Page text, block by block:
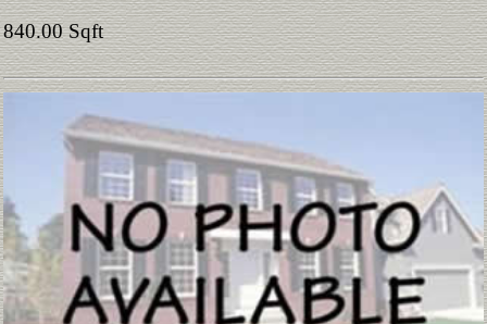
840.00 Sqft